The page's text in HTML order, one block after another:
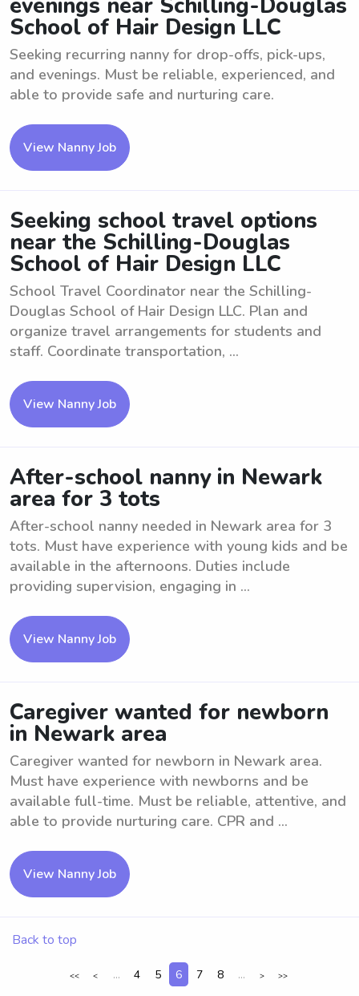
evenings near Schilling-Douglas
School of Hair Design LLC
Seeking recurring nanny for drop-offs, pick-ups,
and evenings. Must be reliable, experienced, and
able to provide safe and nurturing care.
View Nanny Job
Seeking school travel options
near the Schilling-Douglas
School of Hair Design LLC
School Travel Coordinator near the Schilling-
Douglas School of Hair Design LLC. Plan and
organize travel arrangements for students and
staff. Coordinate transportation, ...
View Nanny Job
After-school nanny in Newark
area for 3 tots
After-school nanny needed in Newark area for 3
tots. Must have experience with young kids and be
available in the afternoons. Duties include
providing supervision, engaging in ...
View Nanny Job
Caregiver wanted for newborn
in Newark area
Caregiver wanted for newborn in Newark area.
Must have experience with newborns and be
available full-time. Must be reliable, attentive, and
able to provide nurturing care. CPR and ...
View Nanny Job
Back to top
<< < ... 4 5 6 7 8 ... > >>